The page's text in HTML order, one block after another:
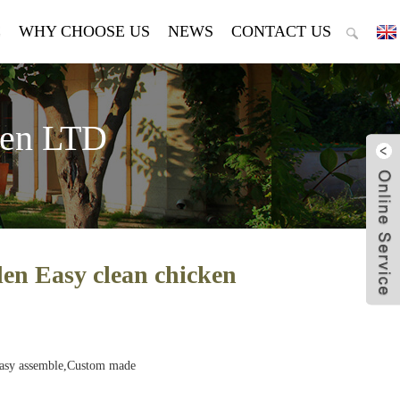
WHY CHOOSE US NEWS CONTACT US
LTD
Easy clean chicken
assemble,Custom made